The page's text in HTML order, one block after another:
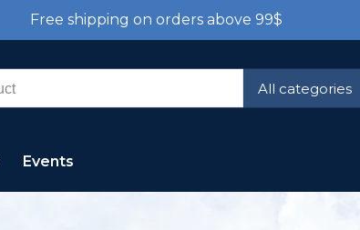
Free shipping on orders above 99$
All categories
Events